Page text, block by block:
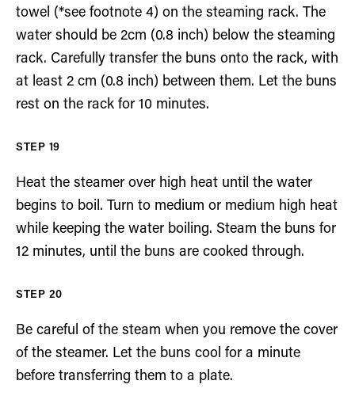
towel (*see footnote 4) on the steaming rack. The
water should be 2cm (0.8 inch) below the steaming
rack. Carefully transfer the buns onto the rack, with
at least 2 cm (0.8 inch) between them. Let the buns
rest on the rack for 10 minutes.
Heat the steamer over high heat until the water
begins to boil. Turn to medium or medium high heat
while keeping the water boiling. Steam the buns for
12 minutes, until the buns are cooked through.
Be careful of the steam when you remove the cover
of the steamer. Let the buns cool for a minute
before transferring them to a plate.